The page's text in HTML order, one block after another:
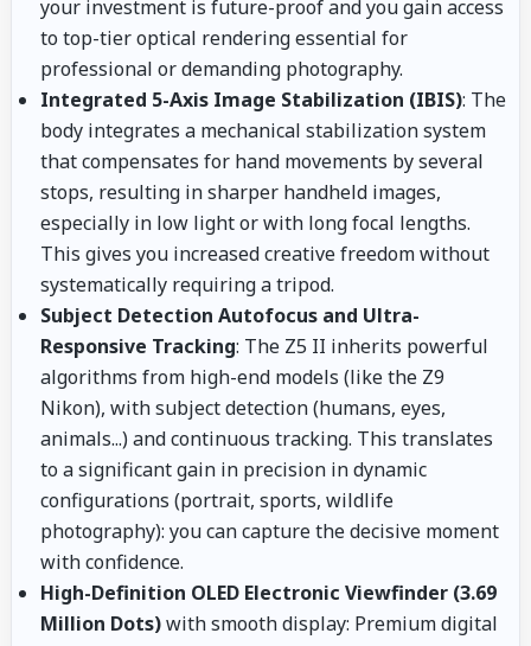
your investment is future-proof and you gain access
to top-tier optical rendering essential for
professional or demanding photography.
Integrated 5-Axis Image Stabilization (IBIS): The
body integrates a mechanical stabilization system
that compensates for hand movements by several
stops, resulting in sharper handheld images,
especially in low light or with long focal lengths.
This gives you increased creative freedom without
systematically requiring a tripod.
Subject Detection Autofocus and Ultra-
Responsive Tracking: The Z5 II inherits powerful
algorithms from high-end models (like the Z9
Nikon), with subject detection (humans, eyes,
animals...) and continuous tracking. This translates
to a significant gain in precision in dynamic
configurations (portrait, sports, wildlife
photography): you can capture the decisive moment
with confidence.
High-Definition OLED Electronic Viewfinder (3.69
Million Dots)with smooth display: Premium digital